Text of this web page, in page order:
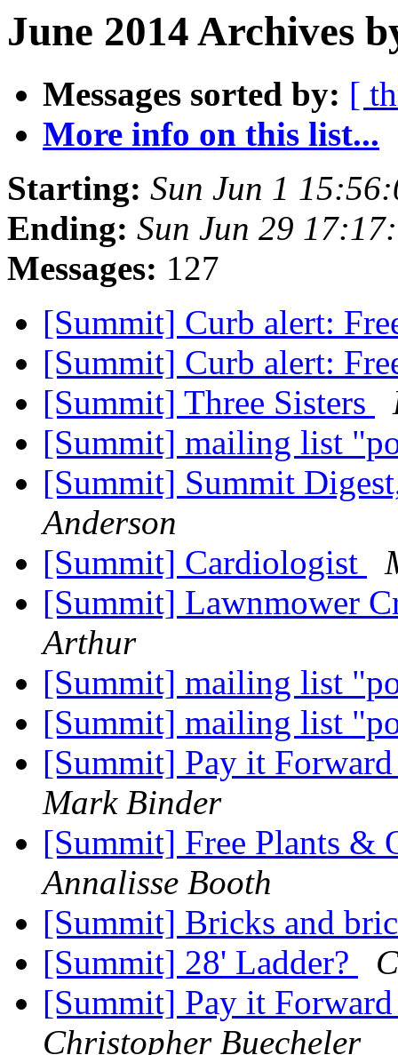
June 2014 Archives
Messages sorted by: [
More info on this list...
Starting: Sun Jun 1
Ending: Sun Jun 29
Messages: 127
[Summit] Curb alert:
[Summit] Curb alert:
[Summit] Three Sisters
[Summit] mailing list
[Summit] Summit
Anderson
[Summit] Cardiologist
[Summit] Lawnmower
Arthur
[Summit] mailing list
[Summit] mailing list
[Summit] Pay it
Mark Binder
[Summit] Free Plants &
Annalisse Booth
[Summit] Bricks and
[Summit] 28' Ladder?
[Summit] Pay it
Christopher Buecheler